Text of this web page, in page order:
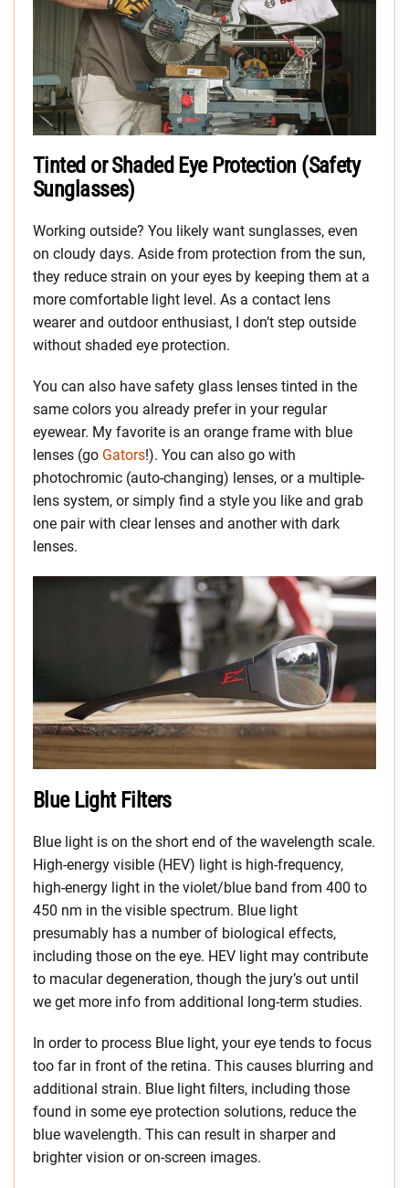
Tinted or Shaded Eye Protection (Safety
Sunglasses)
Working outside? You likely want sunglasses, even
on cloudy days. Aside from protection from the sun,
they reduce strain on your eyes by keeping them at a
more comfortable light level. As a contact lens
wearer and outdoor enthusiast, I don’t step outside
without shaded eye protection.
You can also have safety glass lenses tinted in the
same colors you already prefer in your regular
eyewear. My favorite is an orange frame with blue
lenses (go Gators!). You can also go with
photochromic (auto-changing) lenses, or a multiple-
lens system, or simply find a style you like and grab
one pair with clear lenses and another with dark
lenses.
Blue Light Filters
Blue light is on the short end of the wavelength scale.
High-energy visible (HEV) light is high-frequency,
high-energy light in the violet/blue band from 400 to
450 nm in the visible spectrum. Blue light
presumably has a number of biological effects,
including those on the eye. HEV light may contribute
to macular degeneration, though the jury’s out until
we get more info from additional long-term studies.
In order to process Blue light, your eye tends to focus
too far in front of the retina. This causes blurring and
additional strain. Blue light filters, including those
found in some eye protection solutions, reduce the
blue wavelength. This can result in sharper and
brighter vision or on-screen images.